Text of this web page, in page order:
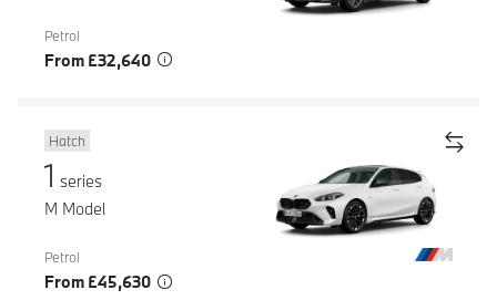
Petrol
From £32,640
Hatch
1 series
M Model
Petrol
From £45,630